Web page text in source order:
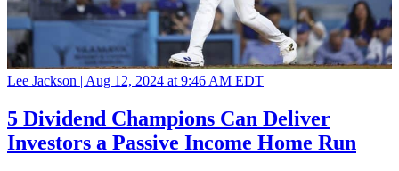
Lee Jackson | Aug 12, 2024 at 9:46 AM EDT
5 Dividend Champions Can Deliver
Investors a Passive Income Home Run